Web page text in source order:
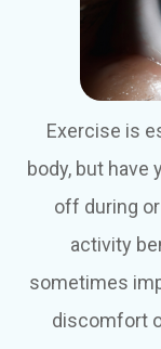
Exercise is
body, but have
off during
activity
sometimes
discomfort